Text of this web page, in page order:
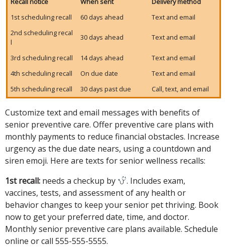
1st scheduling recall
60 days ahead
Text and email
2nd scheduling recal
l
30 days ahead Text and email
3rd scheduling recall 14 days ahead
Text and email
4th scheduling recall
On due date
Text and email
5th scheduling recall
30 days past due Call, text, and email
Customize text and email messages with benefits of
senior preventive care. Offer preventive care plans with
monthly payments to reduce financial obstacles. Increase
urgency as the due date nears, using a countdown and
siren emoji. Here are texts for senior wellness recalls:
1st recall: needs a checkup by
. Includes exam,
vaccines, tests, and assessment of any health or
behavior changes to keep your senior pet thriving. Book
now to get your preferred date, time, and doctor.
Monthly senior preventive care plans available. Schedule
online or call 555-555-5555.